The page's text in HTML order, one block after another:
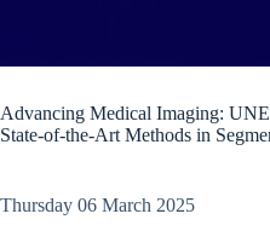
Advancing Medical Imaging:
State-of-the-Art Methods in
Thursday 06 March 2025